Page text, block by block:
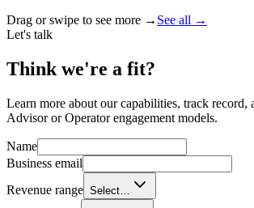
Drag or swipe to see more → See all →
Let's talk
Think we're a fit?
Learn more about our capabilities, track record,
Advisor or Operator engagement models.
Name
Business email
Revenue range Select…